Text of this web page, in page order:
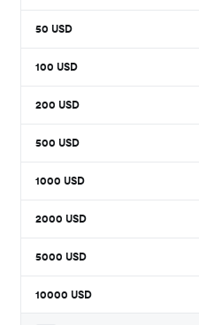
50 USD
100 USD
200 USD
500 USD
1000 USD
2000 USD
5000 USD
10000 USD